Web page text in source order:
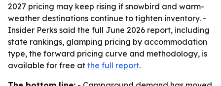
2027 pricing may keep rising if snowbird and warm-
weather destinations continue to tighten inventory. -
Insider Perks said the full June 2026 report, including
state rankings, glamping pricing by accommodation
type, the forward pricing curve and methodology, is
available for free at the full report.